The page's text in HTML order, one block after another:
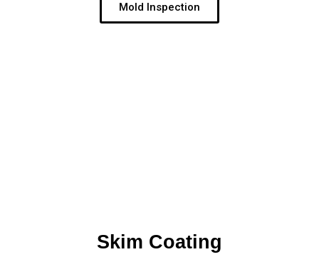
Mold Inspection
Skim Coating